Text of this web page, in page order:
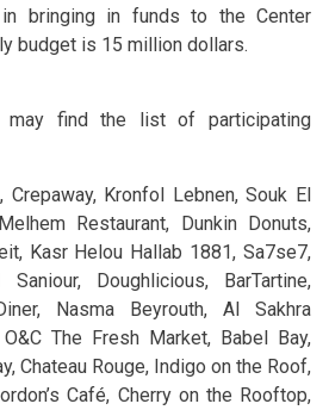
in bringing in funds to the Center
budget is 15 million dollars.
may find the list of participating
Crepaway, Kronfol Lebnen, Souk El
Restaurant, Dunkin Donuts,
Kasr Helou Hallab 1881, Sa7se7,
Saniour, Doughlicious, BarTartine,
Nasma Beyrouth, Al Sakhra
O&C The Fresh Market, Babel Bay,
Chateau Rouge, Indigo on the Roof,
Café, Cherry on the Rooftop,